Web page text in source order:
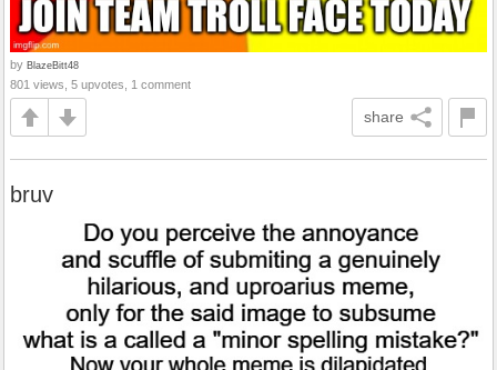
by BlazeBitt48
801 views, 5 upvotes, 1 comment
share
bruv